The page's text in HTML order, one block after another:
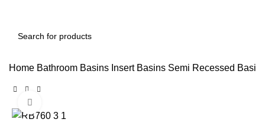
Home Bathroom Basins Insert Basins Semi Recessed
-10%